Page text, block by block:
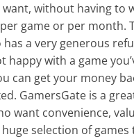
want, without having to
game or per month.
has a very generous
happy with a game
can get your money
GamersGate is a
want convenience,
selection of games